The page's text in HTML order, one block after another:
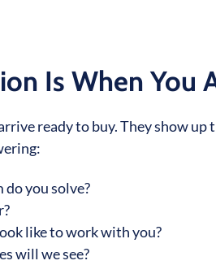
Is When You
ready to buy. They show
you solve?
like to work with you?
will we see?